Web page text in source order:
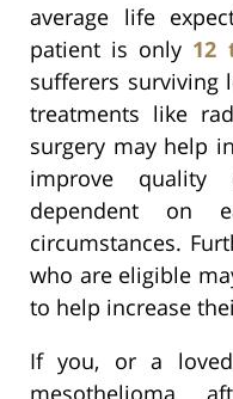
average life
patient is only 12
sufferers surviving
treatments like
surgery may help
improve
dependent on
circumstances.
who are eligible
to help increase
If you, or a
mesothelioma